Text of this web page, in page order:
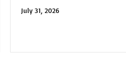
July 31, 2026